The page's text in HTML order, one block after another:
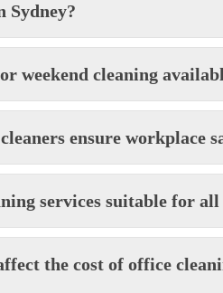
Sydney?
weekend cleaning
ensure workplace
services suitable for all
the cost of office